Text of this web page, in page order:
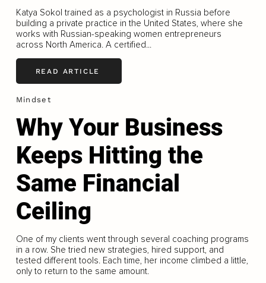
Katya Sokol trained as a psychologist in Russia before
building a private practice in the United States, where she
works with Russian-speaking women entrepreneurs
across North America. A certified...
READ ARTICLE
Mindset
Why Your Business
Keeps Hitting the
Same Financial
Ceiling
One of my clients went through several coaching programs
in a row. She tried new strategies, hired support, and
tested different tools. Each time, her income climbed a little,
only to return to the same amount.